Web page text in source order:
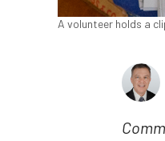
A volunteer holds a